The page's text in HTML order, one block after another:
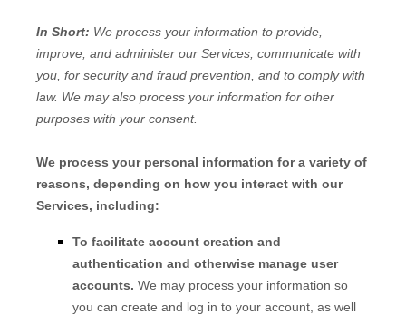
In Short: We process your information to provide,
improve, and administer our Services, communicate with
you, for security and fraud prevention, and to comply with
law. We may also process your information for other
purposes with your consent.
We process your personal information for a variety of
reasons, depending on how you interact with our
Services, including:
To facilitate account creation and
authentication and otherwise manage user
accounts. We may process your information so
you can create and log in to your account, as well